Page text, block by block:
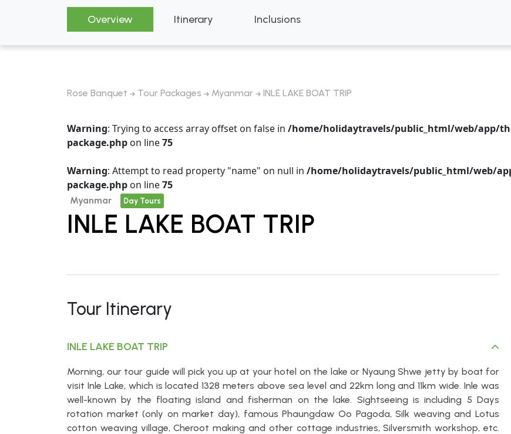
Overview Itinerary Inclusions
Rose Banquet Tour Packages Myanmar INLE LAKE BOAT TRIP
Warning: Trying to access array offset on false in /home/holidaytravels/public_html/web/app/
package.php on line75
Warning: Attempt to read property "name" on null in /home/holidaytravels/public_html/web/
package.php on line75
Myanmar Day Tours
INLE LAKE BOAT TRIP
Tour Itinerary
INLE LAKE BOAT TRIP
Morning, our tour guide will pick you up at your hotel on the lake or Nyaung Shwe jetty by boat for
visit Inle Lake, which is located 1328 meters above sea level and 22km long and 11km wide. Inle was
well-known by the floating island and fisherman on the lake. Sightseeing is including 5 Days
rotation market (only on market day), famous Phaungdaw Oo Pagoda, Silk weaving and Lotus
cotton weaving village, Cheroot making and other cottage industries, Silversmith workshop, etc.